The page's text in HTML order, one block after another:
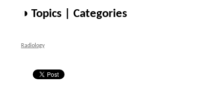
◑ Topics | Categories
Radiology